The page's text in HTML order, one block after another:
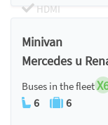
HDMI
Minivan
Mercedes u
Buses in the fleet
6 6